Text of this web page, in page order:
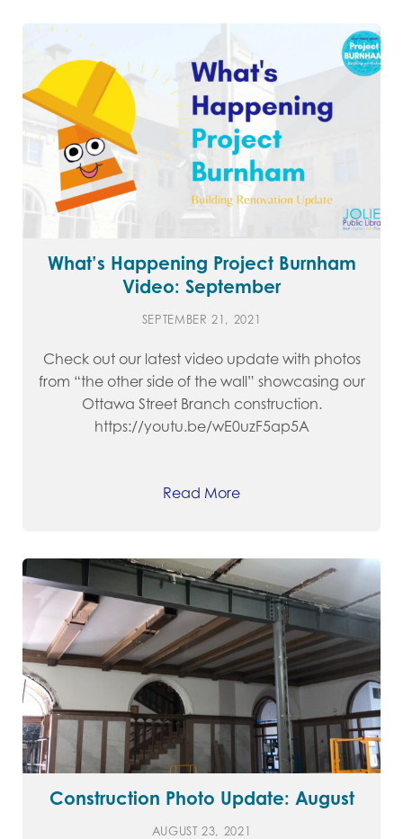
What’s Happening Project Burnham
Video: September
SEPTEMBER 21, 2021
Check out our latest video update with photos
from “the other side of the wall” showcasing our
Ottawa Street Branch construction.
https://youtu.be/wE0uzF5ap5A
Read More
Construction Photo Update: August
AUGUST 23, 2021